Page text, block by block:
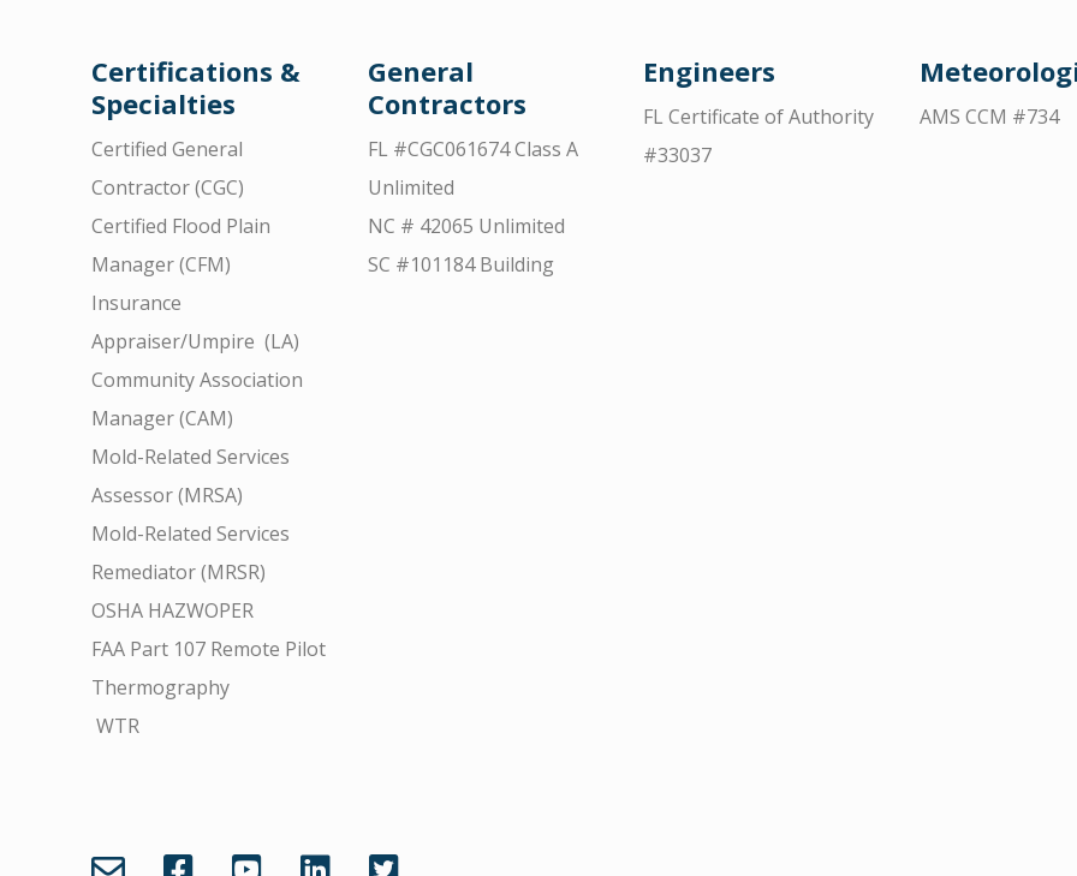
Certifications &
Specialties
Certified General
Contractor (CGC)
Certified Flood Plain
Manager (CFM)
Insurance
Appraiser/Umpire (LA)
Community Association
Manager (CAM)
Mold-Related Services
Assessor (MRSA)
Mold-Related Services
Remediator (MRSR)
OSHA HAZWOPER
FAA Part 107 Remote Pilot
Thermography
WTR
General
Contractors
FL #CGC061674 Class A
Unlimited
NC # 42065 Unlimited
SC #101184 Building
Engineers
FL Certificate of Authority
#33037
AMS CCM #734